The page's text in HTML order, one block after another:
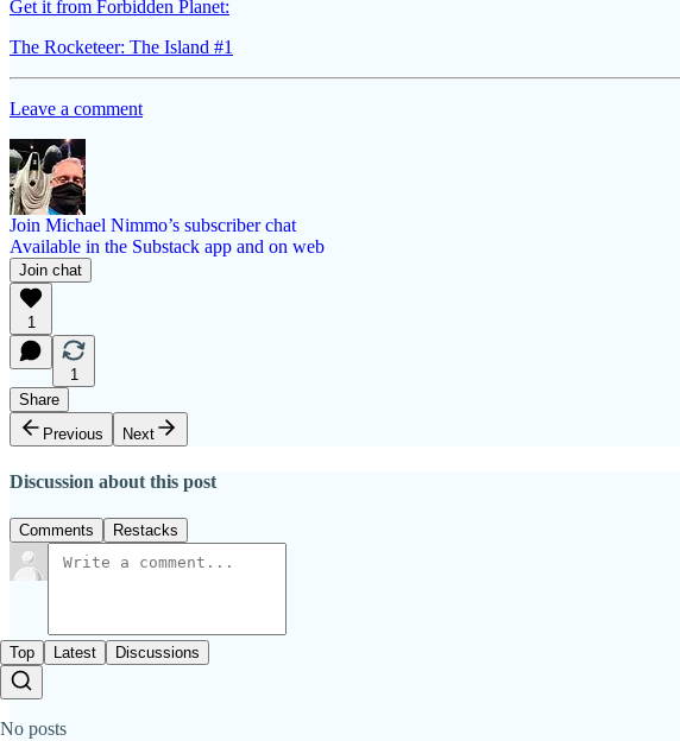
Get it from Forbidden Planet:
The Rocketeer: The Island #1
Leave a comment
Join Michael Nimmo’s subscriber chat
Available in the Substack app and on web
Join chat
1
1
Share
Previous
Next
Discussion about this post
Comments Restacks
Top Latest Discussions
No posts